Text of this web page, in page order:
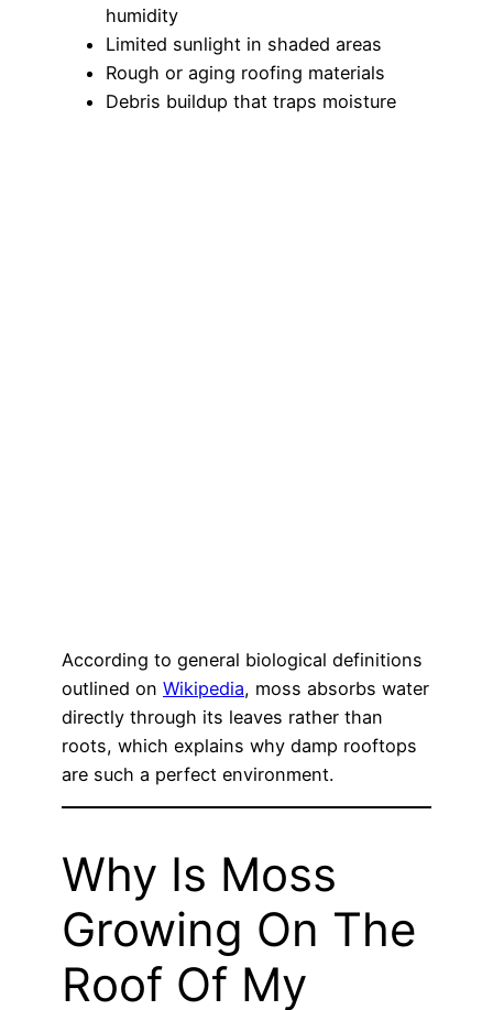
humidity
Limited sunlight in shaded areas
Rough or aging roofing materials
Debris buildup that traps moisture
According to general biological definitions
outlined on Wikipedia, moss absorbs water
directly through its leaves rather than
roots, which explains why damp rooftops
are such a perfect environment.
Why Is Moss
Growing On The
Roof Of My